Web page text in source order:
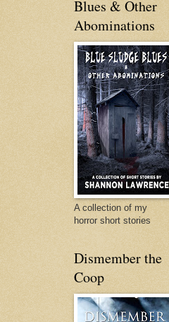
Blues & Other
Abominations
A collection of my
horror short stories
Dismember the
Coop